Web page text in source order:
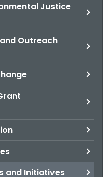
Justice
Outreach
and Initiatives